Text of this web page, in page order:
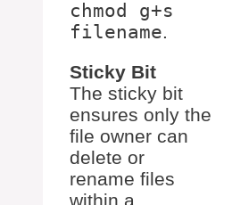
chmod g+s
filename.
Sticky Bit
The sticky bit
ensures only the
file owner can
delete or
rename files
within a